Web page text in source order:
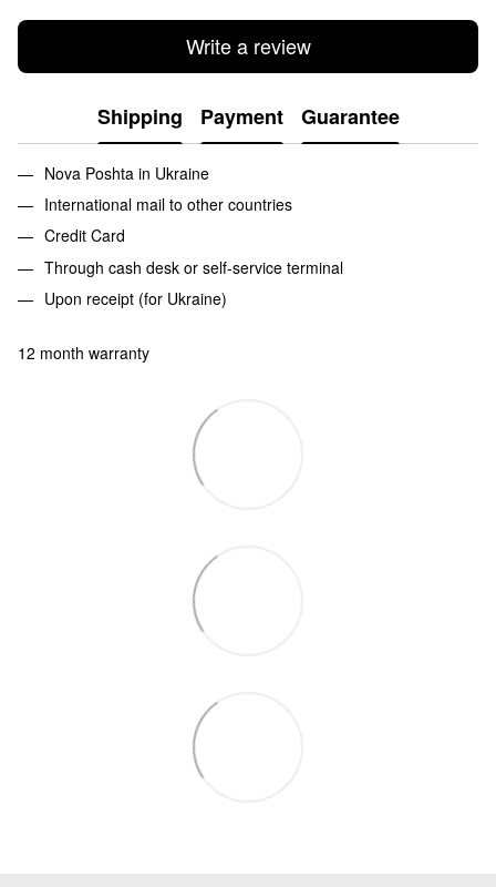
Write a review
Shipping Payment Guarantee
Nova Poshta in Ukraine
International mail to other countries
Credit Card
Through cash desk or self-service terminal
Upon receipt (for Ukraine)
12 month warranty